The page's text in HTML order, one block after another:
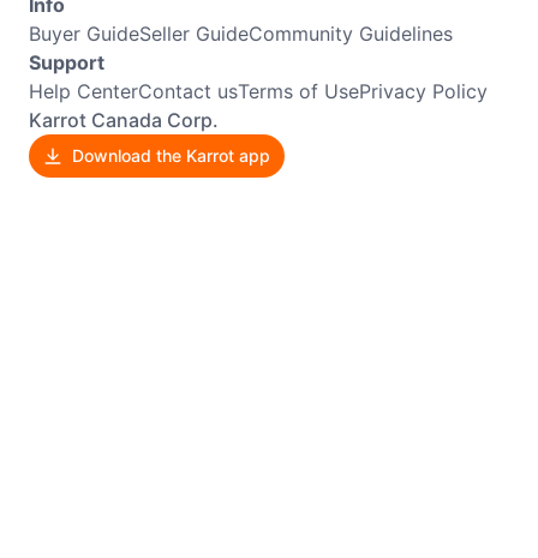
Buyer GuideSeller GuideCommunity Guidelines
Support
Help CenterContact usTerms of UsePrivacy Policy
Karrot Canada Corp.
Download the Karrot app